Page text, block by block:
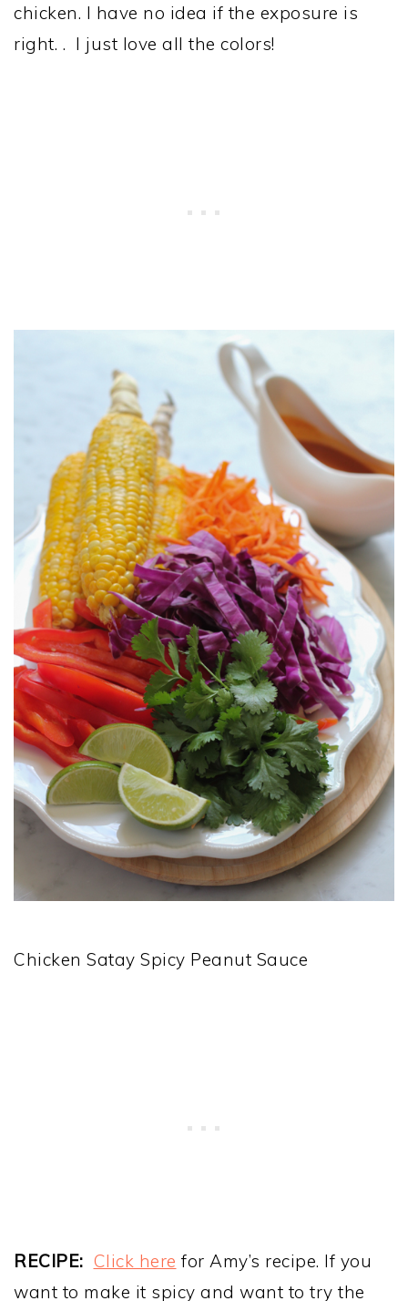
chicken. I have no idea if the exposure is
right. . I just love all the colors!
Chicken Satay Spicy Peanut Sauce
RECIPE: Click here for Amy’s recipe. If you
want to make it spicy and want to try the